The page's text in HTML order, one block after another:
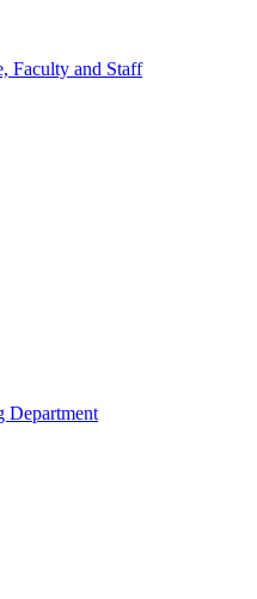
Faculty and Staff
Department